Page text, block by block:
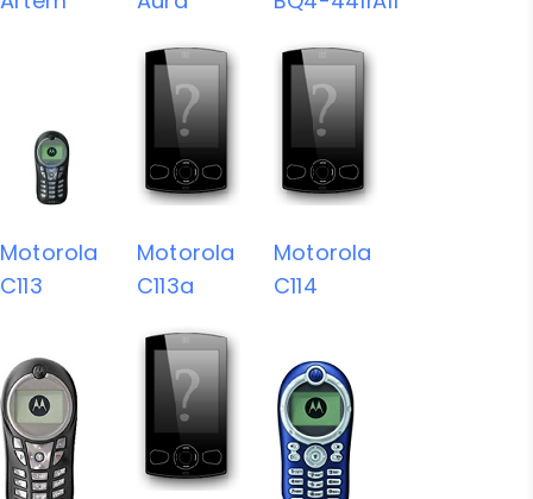
Motorola
C113
Motorola
C113a
Motorola
C114